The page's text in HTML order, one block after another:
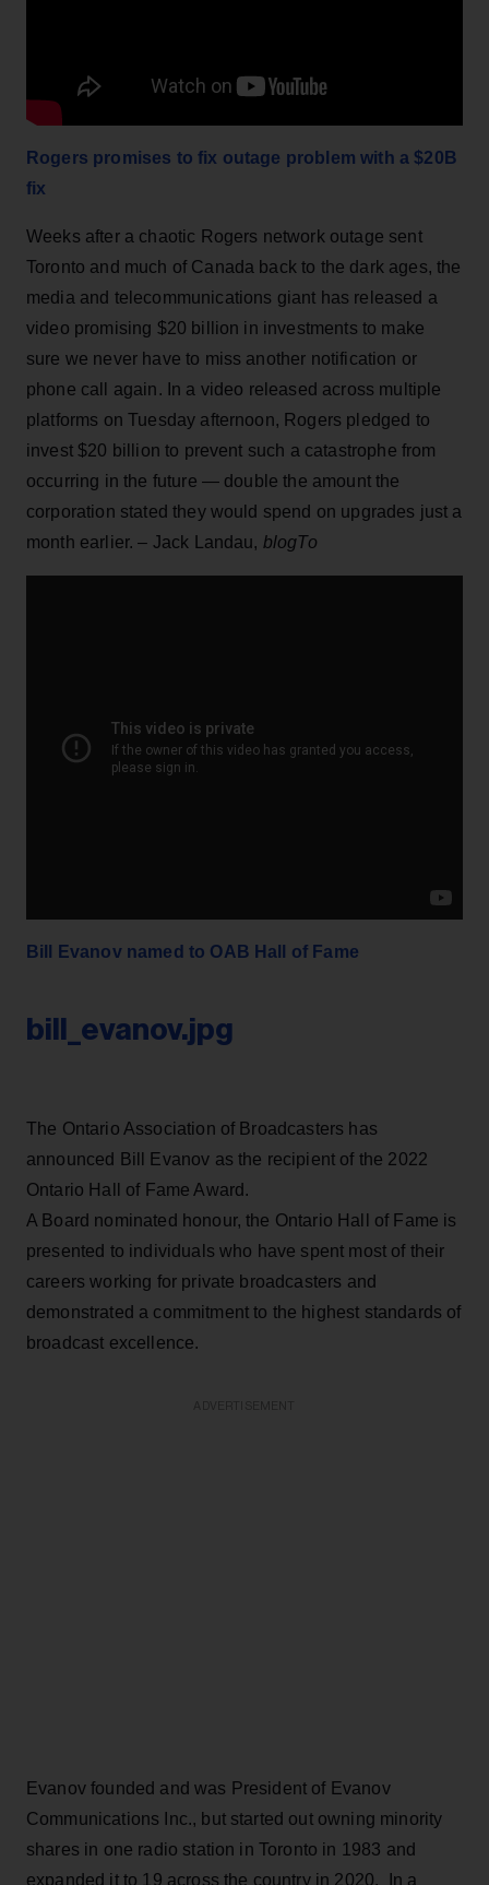
Rogers promises to fix outage problem with a $20B
fix
Weeks after a chaotic Rogers network outage sent
Toronto and much of Canada back to the dark ages, the
media and telecommunications giant has released a
video promising $20 billion in investments to make
sure we never have to miss another notification or
phone call again. In a video released across multiple
platforms on Tuesday afternoon, Rogers pledged to
invest $20 billion to prevent such a catastrophe from
occurring in the future — double the amount the
corporation stated they would spend on upgrades just a
month earlier. – Jack Landau, blogTo
Bill Evanov named to OAB Hall of Fame
bill_evanov.jpg
The Ontario Association of Broadcasters has
announced Bill Evanov as the recipient of the 2022
Ontario Hall of Fame Award.
A Board nominated honour, the Ontario Hall of Fame is
presented to individuals who have spent most of their
careers working for private broadcasters and
demonstrated a commitment to the highest standards of
broadcast excellence.
Evanov founded and was President of Evanov
Communications Inc., but started out owning minority
shares in one radio station in Toronto in 1983 and
expanded it to 19 across the country in 2020. In a